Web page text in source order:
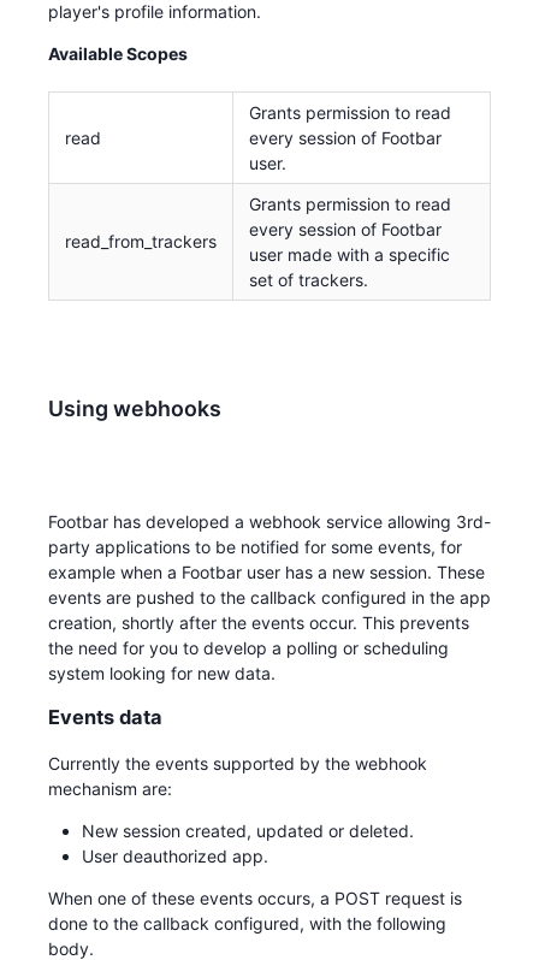
player's profile information.
Available Scopes
read
Grants permission to read
every session of Footbar
user.
read_from_trackers
Grants permission to read
every session of Footbar
user made with a specific
set of trackers.
Using webhooks
Footbar has developed a webhook service allowing 3rd-
party applications to be notified for some events, for
example when a Footbar user has a new session. These
events are pushed to the callback configured in the app
creation, shortly after the events occur. This prevents
the need for you to develop a polling or scheduling
system looking for new data.
Events data
Currently the events supported by the webhook
mechanism are:
New session created, updated or deleted.
User deauthorized app.
When one of these events occurs, a POST request is
done to the callback configured, with the following
body.